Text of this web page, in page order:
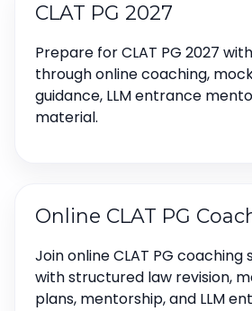
CLAT PG 2027
Prepare for CLAT PG 2027
through online coaching,
guidance, LLM entrance
material.
Online CLAT PG
Join online CLAT PG
with structured law revision,
plans, mentorship, and LLM